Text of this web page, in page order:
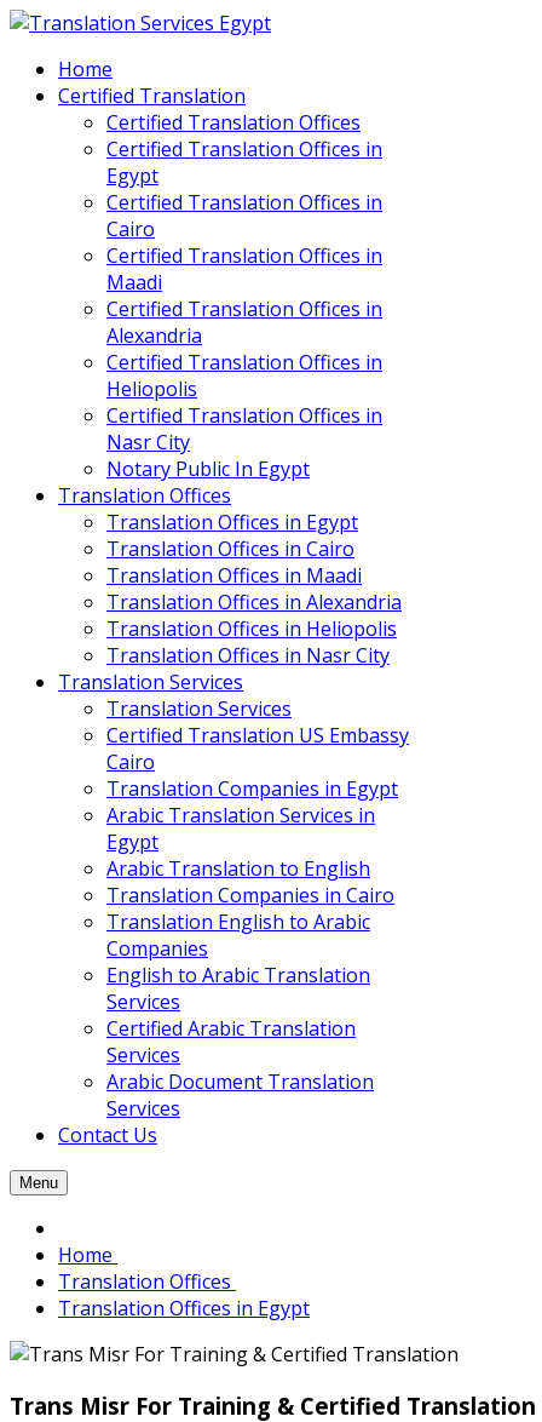
Home
Certified Translation
Certified Translation Offices
Certified Translation Offices in
Egypt
Certified Translation Offices in
Cairo
Certified Translation Offices in
Maadi
Certified Translation Offices in
Alexandria
Certified Translation Offices in
Heliopolis
Certified Translation Offices in
Nasr City
Notary Public In Egypt
Translation Offices
Translation Offices in Egypt
Translation Offices in Cairo
Translation Offices in Maadi
Translation Offices in Alexandria
Translation Offices in Heliopolis
Translation Offices in Nasr City
Translation Services
Translation Services
Certified Translation US Embassy
Cairo
Translation Companies in Egypt
Arabic Translation Services in
Egypt
Arabic Translation to English
Translation Companies in Cairo
Translation English to Arabic
Companies
English to Arabic Translation
Services
Certified Arabic Translation
Services
Arabic Document Translation
Services
Contact Us
Menu
Home
Translation Offices
Translation Offices in Egypt
Trans Misr For Training & Certified Translation